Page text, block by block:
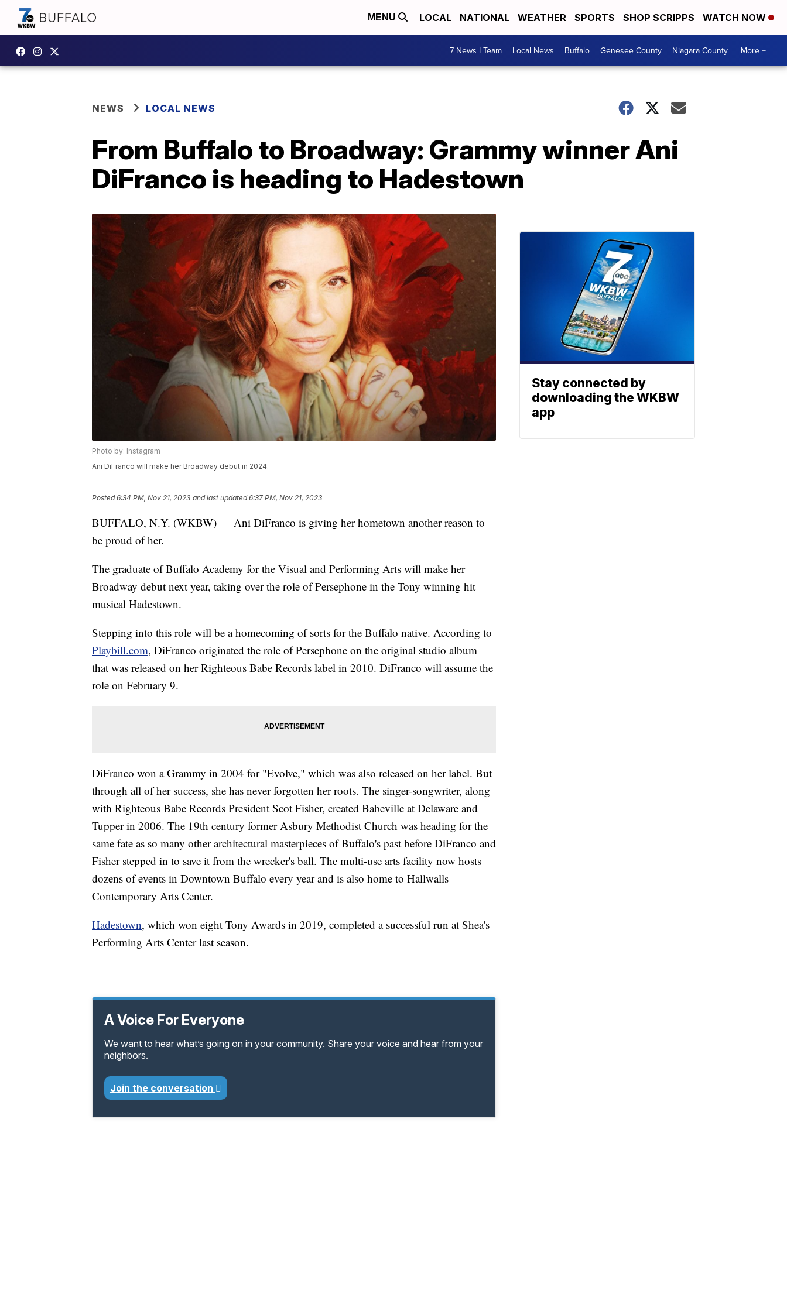
MENU LOCAL NATIONAL WEATHER SPORTS SHOP SCRIPPS WATCH NOW
7 News I Team Local News Buffalo Genesee County Niagara County More +
NEWS LOCAL NEWS
From Buffalo to Broadway: Grammy winner Ani
DiFranco is heading to Hadestown
Photo by: Instagram
Ani DiFranco will make her Broadway debut in 2024.
Posted6:34 PM, Nov 21, 2023 and last updated 6:37 PM, Nov 21, 2023
BUFFALO, N.Y. (WKBW) — Ani DiFranco is giving her hometown another reason to
be proud of her.
The graduate of Buffalo Academy for the Visual and Performing Arts will make her
Broadway debut next year, taking over the role of Persephone in the Tony winning hit
musical Hadestown.
Stepping into this role will be a homecoming of sorts for the Buffalo native. According to
Playbill.com, DiFranco originated the role of Persephone on the original studio album
that was released on her Righteous Babe Records label in 2010. DiFranco will assume the
role on February 9.
DiFranco won a Grammy in 2004 for "Evolve," which was also released on her label. But
through all of her success, she has never forgotten her roots. The singer-songwriter, along
with Righteous Babe Records President Scot Fisher, created Babeville at Delaware and
Tupper in 2006. The 19th century former Asbury Methodist Church was heading for the
same fate as so many other architectural masterpieces of Buffalo's past before DiFranco and
Fisher stepped in to save it from the wrecker's ball. The multi-use arts facility now hosts
dozens of events in Downtown Buffalo every year and is also home to Hallwalls
Contemporary Arts Center.
Hadestown, which won eight Tony Awards in 2019, completed a successful run at Shea's
Performing Arts Center last season.
A Voice For Everyone
We want to hear what’s going on in your community. Share your voice and hear from your
neighbors.
Join the conversation
Stay connected by
downloading the WKBW
app